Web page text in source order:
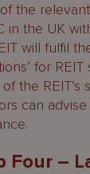
the
in the UK
will fulfil
for
the REIT’s
can
Four –